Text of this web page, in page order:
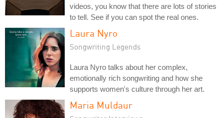
videos, you know that there are lots of stories
to tell. See if you can spot the real ones.
Laura Nyro
Songwriting Legends
Laura Nyro talks about her complex,
emotionally rich songwriting and how she
supports women's culture through her art.
Maria Muldaur